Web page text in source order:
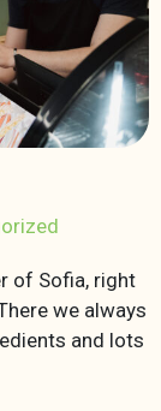
of Sofia, right
we always
and lots